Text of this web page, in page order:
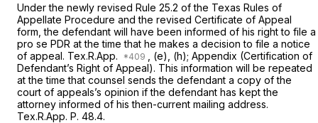
Under the newly revised Rule 25.2 of the Texas Rules of
Appellate Procedure and the revised Certificate of Appeal
form, the defendant will have been informed of his right to file a
pro se PDR at the time that he makes a decision to file a notice
of appeal. Tex.R.App.
, (e), (h); Appendix (Certification of
Defendant’s Right of Appeal). This information will be repeated
at the time that counsel sends the defendant a copy of the
court of appeals’s opinion if the defendant has kept the
attorney informed of his then-current mailing address.
Tex.R.App. P. 48.4.